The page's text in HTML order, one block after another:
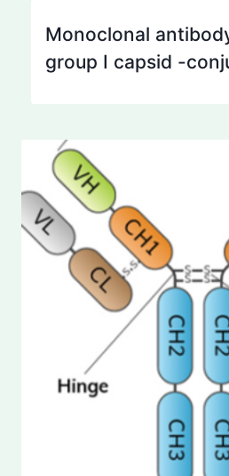
Monoclonal
group I capsid -